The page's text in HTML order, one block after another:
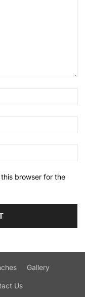
browser for the
Gallery
Us